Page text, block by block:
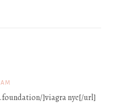
]viagra nyc[/url]